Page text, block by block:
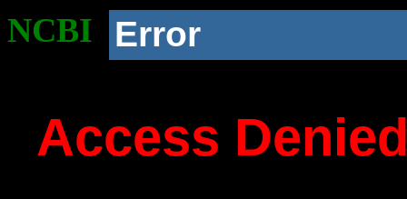
NCBI Error
Access